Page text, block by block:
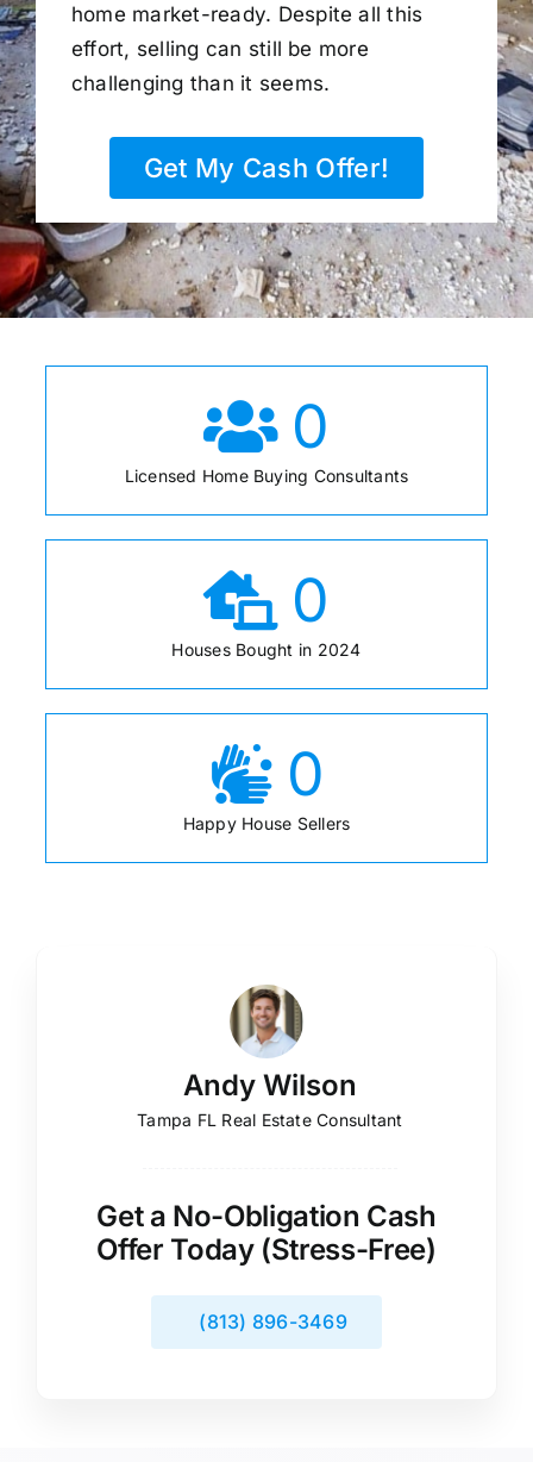
home market-ready. Despite all this
effort, selling can still be more
challenging than it seems.
Get My Cash Offer!
0
Licensed Home Buying Consultants
0
Houses Bought in 2024
0
Happy House Sellers
Andy Wilson
Tampa FL Real Estate Consultant
Get a No-Obligation Cash
Offer Today (Stress-Free)
(813) 896-3469